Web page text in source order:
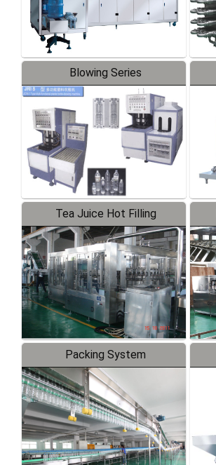
Blowing Series
Tea Juice Hot Filling
Production Line
Packing System